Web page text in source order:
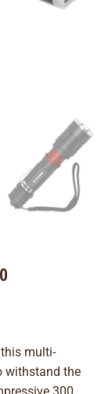
multi-
withstand the